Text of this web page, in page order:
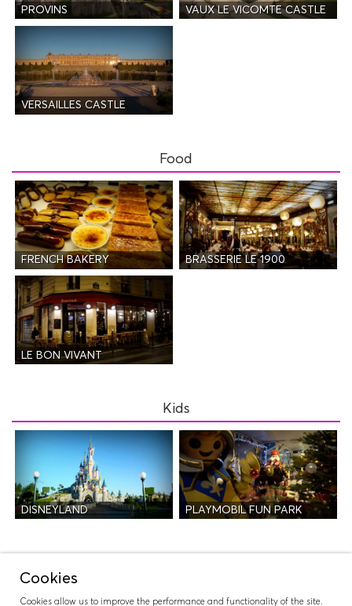
PROVINS VAUX LE VICOMTE CASTLE
VERSAILLES CASTLE
Food
FRENCH BAKERY BRASSERIE LE 1900
LE BON VIVANT
Kids
DISNEYLAND PLAYMOBIL FUN PARK
Cookies
Cookies allow us to improve the performance and functionality of the site.